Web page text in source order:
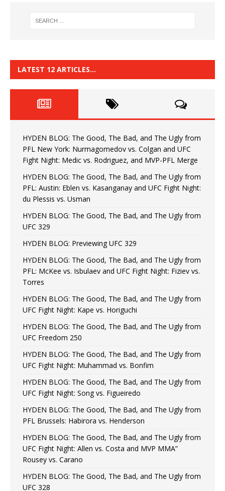
LATEST 12 ARTICLES…
HYDEN BLOG: The Good, The Bad, and The Ugly from
PFL New York: Nurmagomedov vs. Colgan and UFC
Fight Night: Medic vs. Rodriguez, and MVP-PFL Merge
HYDEN BLOG: The Good, The Bad, and The Ugly from
PFL: Austin: Eblen vs. Kasanganay and UFC Fight Night:
du Plessis vs. Usman
HYDEN BLOG: The Good, The Bad, and The Ugly from
UFC 329
HYDEN BLOG: Previewing UFC 329
HYDEN BLOG: The Good, The Bad, and The Ugly from
PFL: McKee vs. Isbulaev and UFC Fight Night: Fiziev vs.
Torres
HYDEN BLOG: The Good, The Bad, and The Ugly from
UFC Fight Night: Kape vs. Horiguchi
HYDEN BLOG: The Good, The Bad, and The Ugly from
UFC Freedom 250
HYDEN BLOG: The Good, The Bad, and The Ugly from
UFC Fight Night: Muhammad vs. Bonfim
HYDEN BLOG: The Good, The Bad, and The Ugly from
UFC Fight Night: Song vs. Figueiredo
HYDEN BLOG: The Good, The Bad, and The Ugly from
PFL Brussels: Habirora vs. Henderson
HYDEN BLOG: The Good, The Bad, and The Ugly from
UFC Fight Night: Allen vs. Costa and MVP MMA”
Rousey vs. Carano
HYDEN BLOG: The Good, The Bad, and The Ugly from
UFC 328